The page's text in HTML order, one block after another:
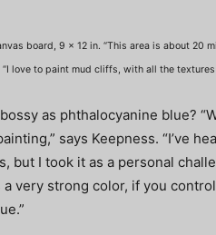
board, 9 x 12 in. “This area is about 20
love to paint mud cliffs, with all the
as phthalocyanine blue?
says Keepness. “I’ve
I took it as a personal
very strong color, if you